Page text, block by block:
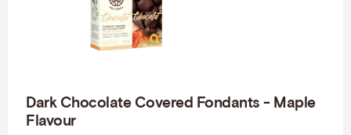
Dark Chocolate Covered Fondants - Maple
Flavour